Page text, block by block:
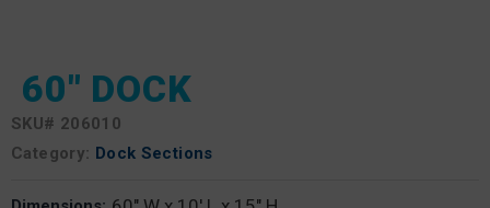
60″ DOCK
SKU# 206010
Category: Dock Sections